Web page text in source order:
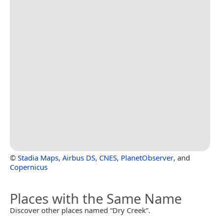
© Stadia Maps, Airbus DS, CNES, PlanetObserver, and
Copernicus
Places with the Same Name
Discover other places named “Dry Creek”.